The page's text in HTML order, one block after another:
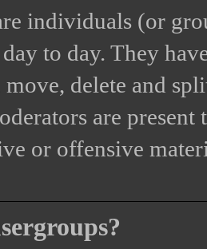
individuals (or
to day. They
delete and
are
or offensive